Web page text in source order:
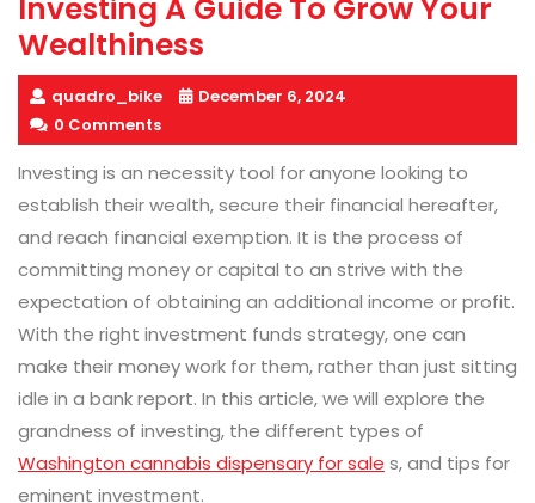
Investing A Guide To Grow Your
Wealthiness
quadro_bike
December 6, 2024
0 Comments
Investing is an necessity tool for anyone looking to
establish their wealth, secure their financial hereafter,
and reach financial exemption. It is the process of
committing money or capital to an strive with the
expectation of obtaining an additional income or profit.
With the right investment funds strategy, one can
make their money work for them, rather than just sitting
idle in a bank report. In this article, we will explore the
grandness of investing, the different types of
Washington cannabis dispensary for sale s, and tips for
eminent investment.